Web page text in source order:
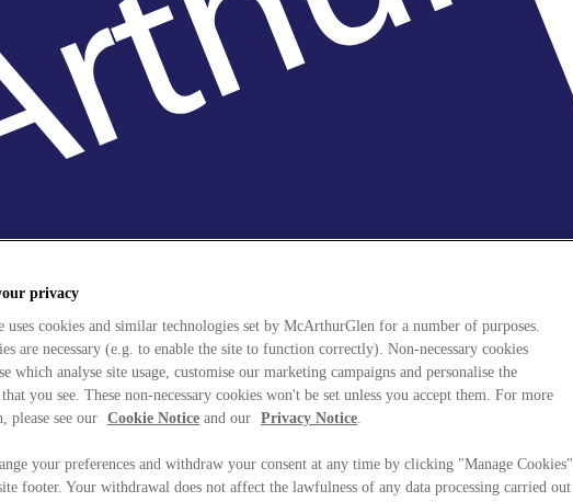
privacy
uses cookies and similar technologies set by McArthurGlen for a number of purposes.
are necessary (e.g. to enable the site to function correctly). Non-necessary cookies
which analyse site usage, customise our marketing campaigns and personalise the
you see. These non-necessary cookies won't be set unless you accept them. For more
please see our Cookie Notice and our Privacy Notice.
your preferences and withdraw your consent at any time by clicking "Manage Cookies"
footer. Your withdrawal does not affect the lawfulness of any data processing carried out